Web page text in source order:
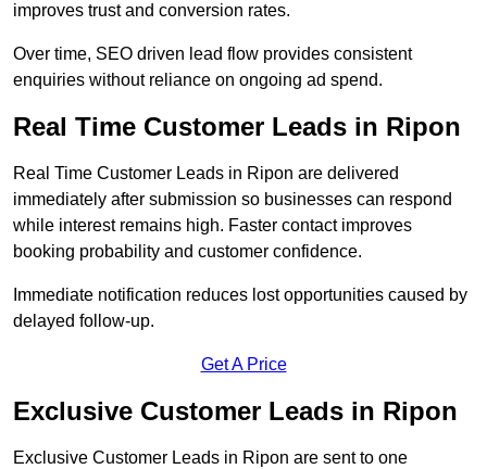
improves trust and conversion rates.
Over time, SEO driven lead flow provides consistent
enquiries without reliance on ongoing ad spend.
Real Time Customer Leads in Ripon
Real Time Customer Leads in Ripon are delivered
immediately after submission so businesses can respond
while interest remains high. Faster contact improves
booking probability and customer confidence.
Immediate notification reduces lost opportunities caused by
delayed follow-up.
Get A Price
Exclusive Customer Leads in Ripon
Exclusive Customer Leads in Ripon are sent to one